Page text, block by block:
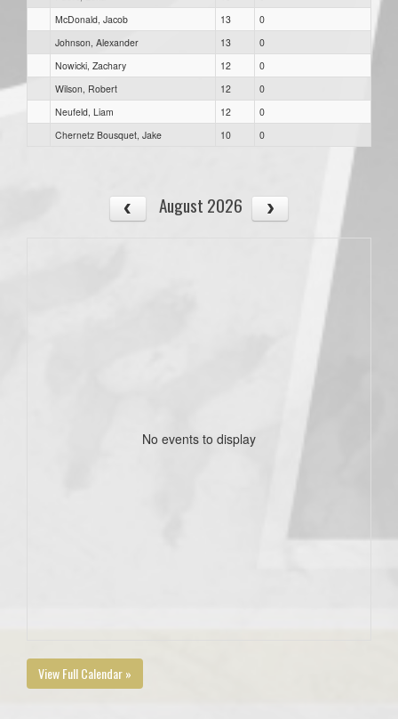
McDonald, Jacob
13
0
Johnson, Alexander
13
0
Nowicki, Zachary
12
0
Wilson, Robert
12
0
Neufeld, Liam
12
0
Chernetz Bousquet, Jake
10 0
August 2026
No events to display
View Full Calendar »